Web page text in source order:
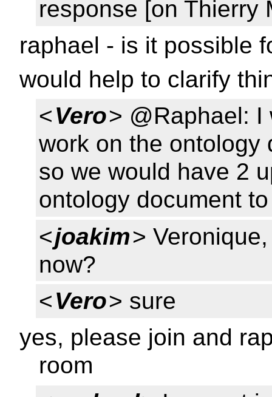
response [on Thierry
raphael - is it possible
would help to clarify
<Vero> @Raphael:
work on the ontology
so we would have 2
ontology document
<joakim>
now?
<Vero> sure
yes, please join and
room